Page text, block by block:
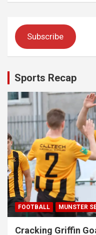
Subscribe
Sports Recap
FOOTBALL MUNSTER
Cracking Griffin